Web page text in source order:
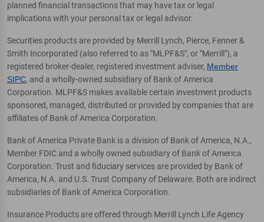
planned financial transactions that may have tax or legal
implications with your personal tax or legal advisor.
Securities products are provided by Merrill Lynch, Pierce, Fenner &
Smith Incorporated (also referred to as "MLPF&S", or "Merrill"), a
registered broker-dealer, registered investment adviser, Member
SIPC, and a wholly-owned subsidiary of Bank of America
Corporation. MLPF&S makes available certain investment products
sponsored, managed, distributed or provided by companies that are
affiliates of Bank of America Corporation.
Bank of America Private Bank is a division of Bank of America, N.A.,
Member FDIC and a wholly owned subsidiary of Bank of America
Corporation. Trust and fiduciary services are provided by Bank of
America, N.A. and U.S. Trust Company of Delaware. Both are indirect
subsidiaries of Bank of America Corporation.
Insurance Products are offered through Merrill Lynch Life Agency